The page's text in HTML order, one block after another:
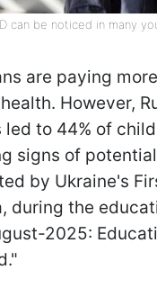
can be noticed in many
are paying
However,
led to 44% of
signs of potential
by Ukraine's
during the
2025: